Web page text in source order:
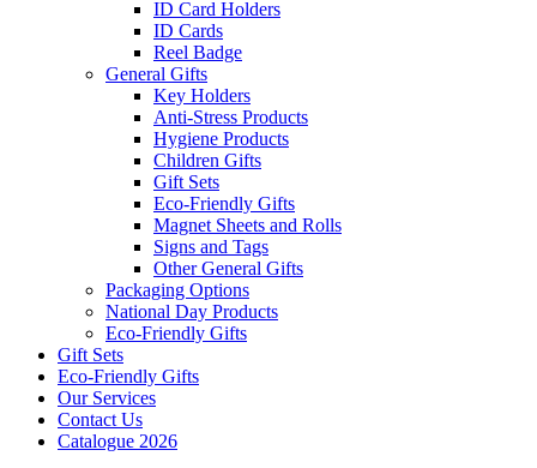
ID Card Holders
ID Cards
Reel Badge
General Gifts
Key Holders
Anti-Stress Products
Hygiene Products
Children Gifts
Gift Sets
Eco-Friendly Gifts
Magnet Sheets and Rolls
Signs and Tags
Other General Gifts
Packaging Options
National Day Products
Eco-Friendly Gifts
Gift Sets
Eco-Friendly Gifts
Our Services
Contact Us
Catalogue 2026